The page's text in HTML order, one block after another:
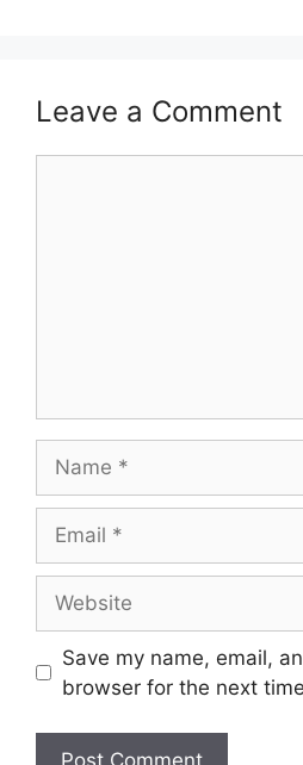
Leave a Comment
Save my name, email,
browser for the next